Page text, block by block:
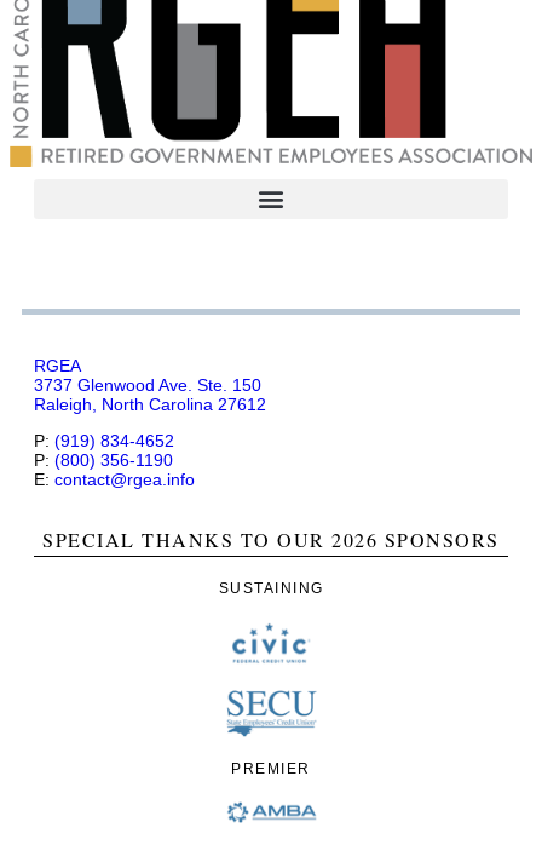
RGEA
3737 Glenwood Ave. Ste. 150
Raleigh, North Carolina 27612
P: (919) 834-4652
P: (800) 356-1190
E: contact@rgea.info
SPECIAL THANKS TO OUR 2026 SPONSORS
SUSTAINING
PREMIER